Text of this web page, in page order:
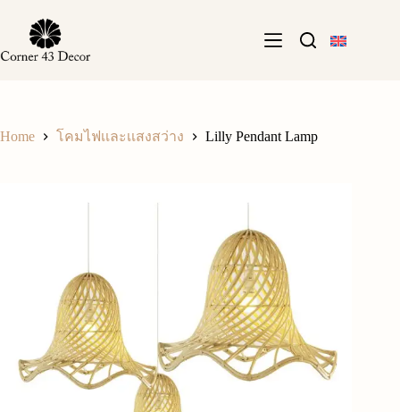
content
Home โคมไฟเเละเเสงสว่าง Lilly Pendant Lamp